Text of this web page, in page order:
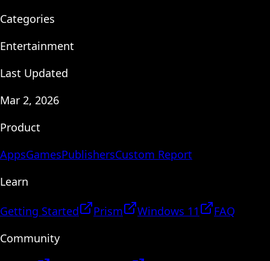
Categories
Entertainment
Last Updated
Mar 2, 2026
Product
AppsGamesPublishersCustom Report
Learn
Getting Started Prism Windows 11
FAQ
Community